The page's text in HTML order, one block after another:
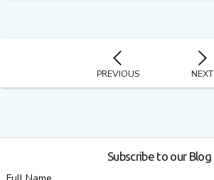
PREVIOUS NEXT
Subscribe to our Blog